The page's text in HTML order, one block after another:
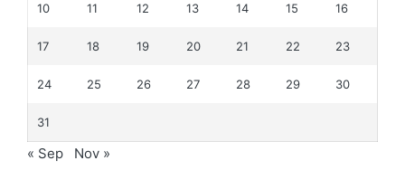
10 11 12 13 14 15 16
17 18 19 20 21 22 23
24 25 26 27 28 29 30
31
« Sep Nov »